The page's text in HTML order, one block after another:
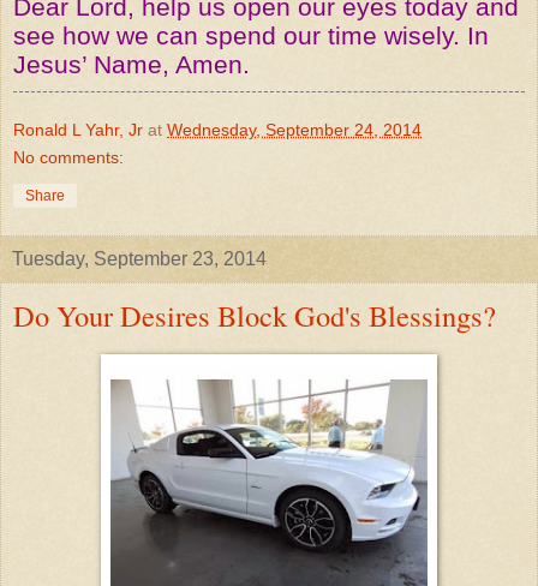
Dear Lord, help us open our eyes today and
see how we can spend our time wisely. In
Jesus’ Name, Amen.
Ronald L Yahr, Jr at Wednesday, September 24, 2014
No comments:
Share
Tuesday, September 23, 2014
Do Your Desires Block God's Blessings?